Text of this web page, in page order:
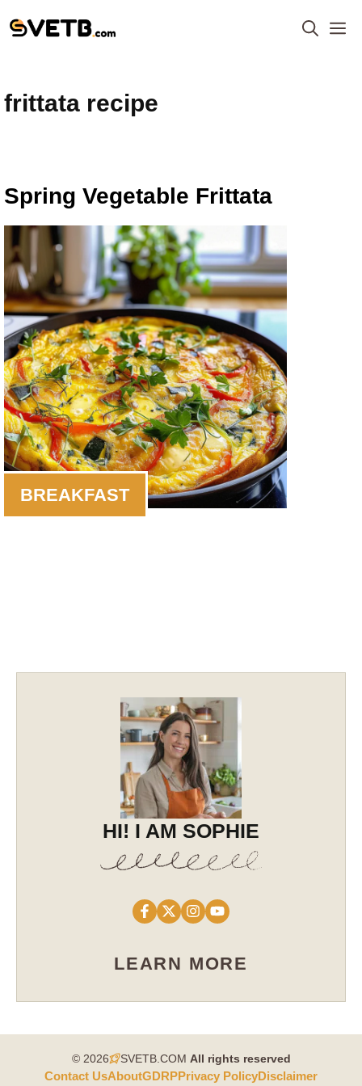
to
frittata recipe
Spring Vegetable Frittata
BREAKFAST
HI! I AM SOPHIE
LEARN MORE
© 2026 SVETB.COM All rights reserved​
Contact UsAboutGDRPPrivacy PolicyDisclaimer